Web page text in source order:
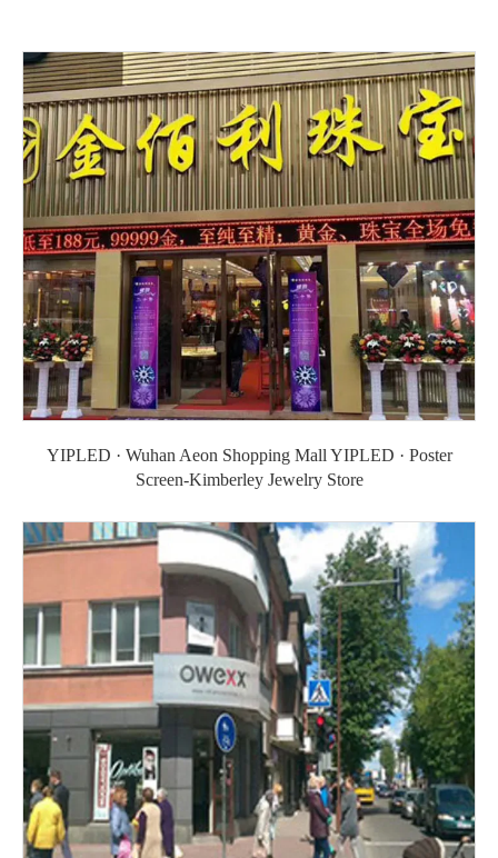
YIPLED · Wuhan Aeon Shopping Mall YIPLED · Poster
Screen-Kimberley Jewelry Store